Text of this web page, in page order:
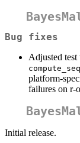
Bug fixes
Adjusted test
platform-
failures on r-
Initial release.